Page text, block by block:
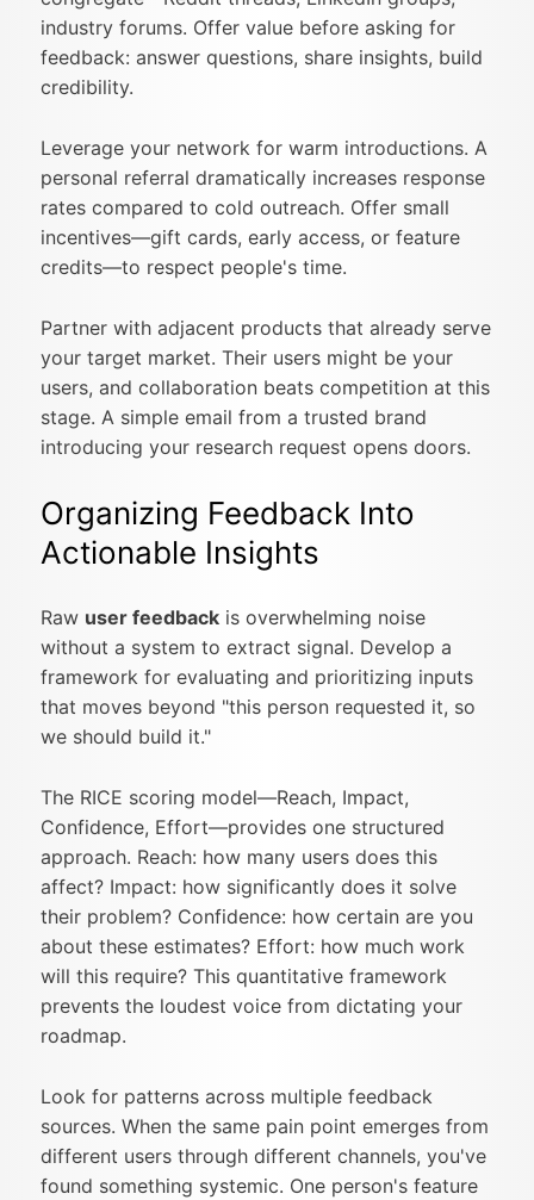
industry forums. Offer value before asking for
feedback: answer questions, share insights, build
credibility.
Leverage your network for warm introductions. A
personal referral dramatically increases response
rates compared to cold outreach. Offer small
incentives—gift cards, early access, or feature
credits—to respect people's time.
Partner with adjacent products that already serve
your target market. Their users might be your
users, and collaboration beats competition at this
stage. A simple email from a trusted brand
introducing your research request opens doors.
Organizing Feedback Into
Actionable Insights
Raw user feedback is overwhelming noise
without a system to extract signal. Develop a
framework for evaluating and prioritizing inputs
that moves beyond "this person requested it, so
we should build it."
The RICE scoring model—Reach, Impact,
Confidence, Effort—provides one structured
approach. Reach: how many users does this
affect? Impact: how significantly does it solve
their problem? Confidence: how certain are you
about these estimates? Effort: how much work
will this require? This quantitative framework
prevents the loudest voice from dictating your
roadmap.
Look for patterns across multiple feedback
sources. When the same pain point emerges from
different users through different channels, you've
found something systemic. One person's feature